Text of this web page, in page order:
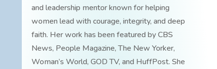
and leadership mentor known for helping
women lead with courage, integrity, and deep
faith. Her work has been featured by CBS
News, People Magazine, The New Yorker,
Woman’s World, GOD TV, and HuffPost. She